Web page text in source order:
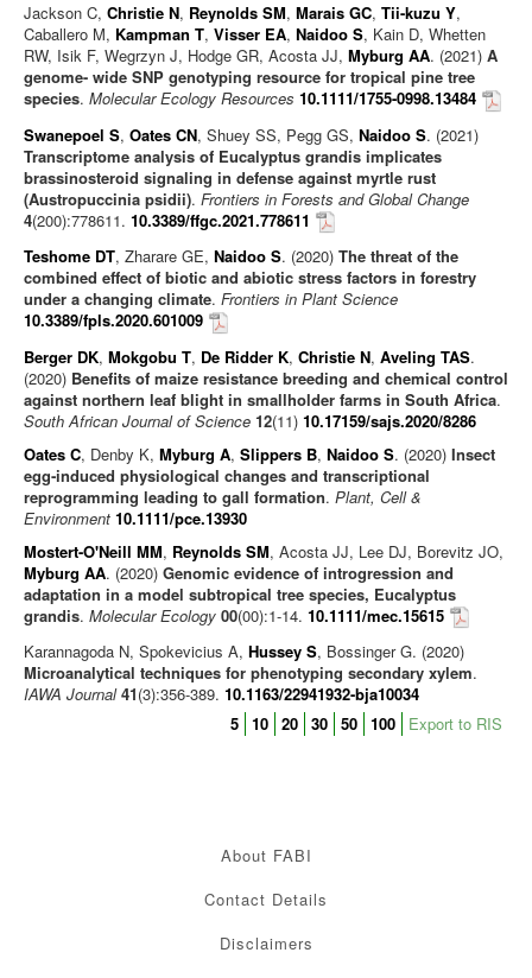
Jackson C, Christie N, Reynolds SM, Marais GC, Tii-kuzu Y,
Caballero M, Kampman T, Visser EA, Naidoo S, Kain D, Whetten
RW, Isik F, Wegrzyn J, Hodge GR, Acosta JJ, Myburg AA. (2021) A
genome- wide SNP genotyping resource for tropical pine tree
species. Molecular Ecology Resources 10.1111/1755-0998.13484
Swanepoel S, Oates CN, Shuey SS, Pegg GS, Naidoo S. (2021)
Transcriptome analysis of Eucalyptus grandis implicates
brassinosteroid signaling in defense against myrtle rust
(Austropuccinia psidii). Frontiers in Forests and Global Change
4(200):778611. 10.3389/ffgc.2021.778611
Teshome DT, Zharare GE, Naidoo S. (2020) The threat of the
combined effect of biotic and abiotic stress factors in forestry
under a changing climate. Frontiers in Plant Science
10.3389/fpls.2020.601009
Berger DK, Mokgobu T, De Ridder K, Christie N, Aveling TAS.
(2020) Benefits of maize resistance breeding and chemical control
against northern leaf blight in smallholder farms in South Africa.
South African Journal of Science 12(11) 10.17159/sajs.2020/8286
Oates C, Denby K, Myburg A, Slippers B, Naidoo S. (2020) Insect
egg‐induced physiological changes and transcriptional
reprogramming leading to gall formation. Plant, Cell &
Environment 10.1111/pce.13930
Mostert-O'Neill MM, Reynolds SM, Acosta JJ, Lee DJ, Borevitz JO,
Myburg AA. (2020) Genomic evidence of introgression and
adaptation in a model subtropical tree species, Eucalyptus
grandis. Molecular Ecology 00(00):1-14. 10.1111/mec.15615
Karannagoda N, Spokevicius A, Hussey S, Bossinger G. (2020)
Microanalytical techniques for phenotyping secondary xylem.
IAWA Journal 41(3):356-389. 10.1163/22941932-bja10034
5 10 20 30 50 100 Export to RIS
About FABI
Contact Details
Disclaimers